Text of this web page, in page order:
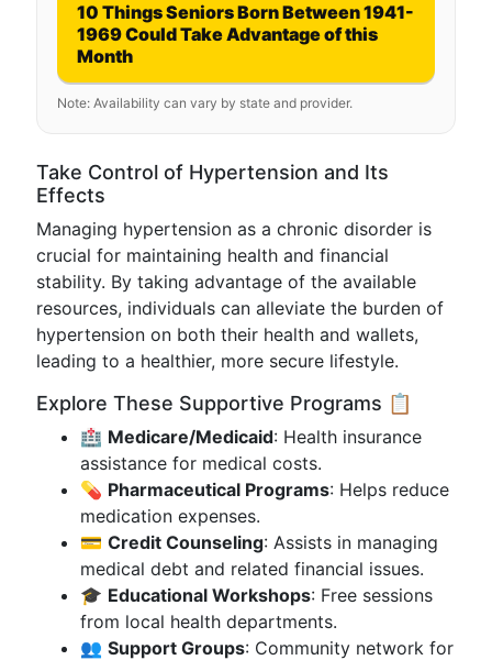
10 Things Seniors Born Between 1941-
1969 Could Take Advantage of this
Month
Note: Availability can vary by state and provider.
Take Control of Hypertension and Its
Effects
Managing hypertension as a chronic disorder is
crucial for maintaining health and financial
stability. By taking advantage of the available
resources, individuals can alleviate the burden of
hypertension on both their health and wallets,
leading to a healthier, more secure lifestyle.
Explore These Supportive Programs 📋
🏥 Medicare/Medicaid: Health insurance
assistance for medical costs.
💊 Pharmaceutical Programs: Helps reduce
medication expenses.
💳 Credit Counseling: Assists in managing
medical debt and related financial issues.
🎓 Educational Workshops: Free sessions
from local health departments.
👥 Support Groups: Community network for